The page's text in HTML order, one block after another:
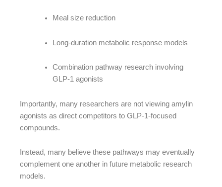
Meal size reduction
Long-duration metabolic response models
Combination pathway research involving
GLP-1 agonists
Importantly, many researchers are not viewing amylin
agonists as direct competitors to GLP-1-focused
compounds.
Instead, many believe these pathways may eventually
complement one another in future metabolic research
models.